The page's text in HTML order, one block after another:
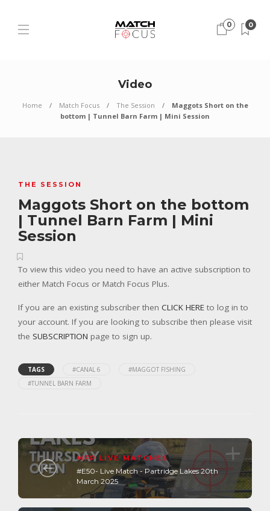
0 0
Video
Home Match Focus The Session
Maggots Short on the
bottom | Tunnel Barn Farm | Mini Session
THE SESSION
Maggots Short on the bottom
| Tunnel Barn Farm | Mini
Session
To view this video you need to have an active subscription to
either Match Focus or Match Focus Plus.
If you are an existing subscriber then CLICK HERE to log in to
your account. If you are looking to subscribe then please visit
the SUBSCRIPTION page to sign up.
TAGS #CANAL 6
#MAGGOT FISHING
#TUNNEL BARN FARM
MFP LIVE MATCHES
#E50- Live Match - Partridge Lakes 20th
March 2025